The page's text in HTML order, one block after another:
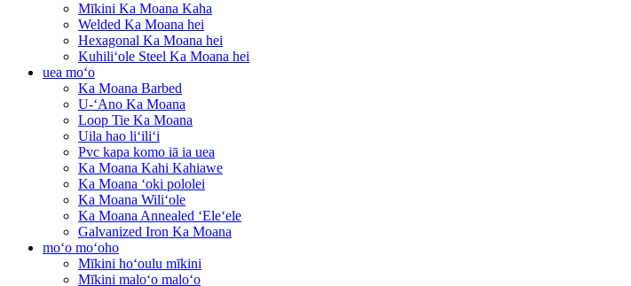
Mīkini Ka Moana Kaha
Welded Ka Moana hei
Hexagonal Ka Moana hei
Kuhiliʻole Steel Ka Moana hei
uea moʻo
Ka Moana Barbed
U-ʻAno Ka Moana
Loop Tie Ka Moana
Uila hao liʻiliʻi
Pvc kapa komo iā ia uea
Ka Moana Kahi Kahiawe
Ka Moana ʻoki pololei
Ka Moana Wiliʻole
Ka Moana Annealed ʻEleʻele
Galvanized Iron Ka Moana
moʻo moʻoho
Mīkini hoʻoulu mīkini
Mīkini maloʻo maloʻo